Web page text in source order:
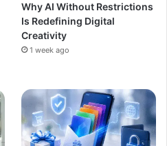
Why AI Without Restrictions
Is Redefining Digital
Creativity
1 week ago